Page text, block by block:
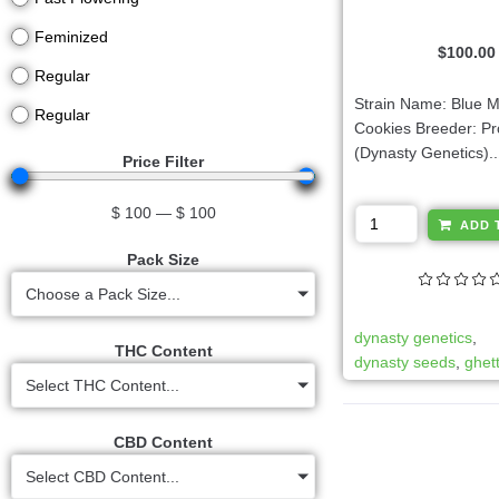
Feminized
Regular
Regular
Price Filter
$ 100 — $ 100
Pack Size
Choose a Pack Size...
THC Content
Select THC Content...
CBD Content
Select CBD Content...
$100.00
Strain Name: Blue
Cookies Breeder:
(Dynasty
ADD
dynasty genetics,
dynasty seeds,